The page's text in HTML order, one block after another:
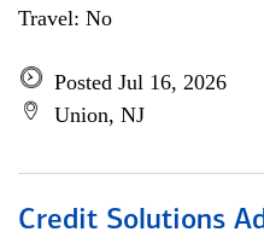
Travel: No
Posted Jul 16, 2026
Union, NJ
Credit Solutions